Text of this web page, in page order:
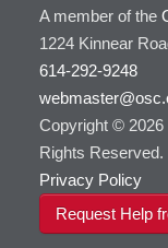
A member of the
1224 Kinnear
614-292-9248
Copyright © 2026
Rights Reserved.
Privacy Policy
Request Help